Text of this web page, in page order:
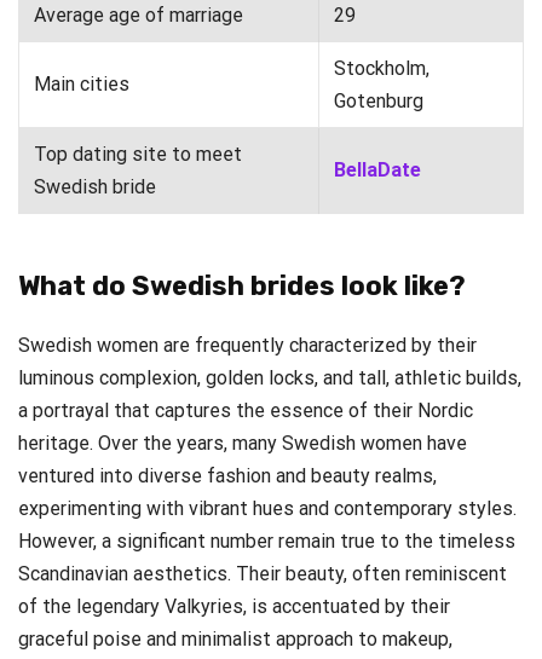
Average age of marriage 29
Main cities
Stockholm,
Gotenburg
Top dating site to meet
Swedish bride
BellaDate
What do Swedish brides look like?
Swedish women are frequently characterized by their
luminous complexion, golden locks, and tall, athletic builds,
a portrayal that captures the essence of their Nordic
heritage. Over the years, many Swedish women have
ventured into diverse fashion and beauty realms,
experimenting with vibrant hues and contemporary styles.
However, a significant number remain true to the timeless
Scandinavian aesthetics. Their beauty, often reminiscent
of the legendary Valkyries, is accentuated by their
graceful poise and minimalist approach to makeup,